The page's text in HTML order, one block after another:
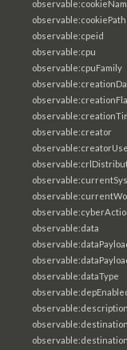
observable:cookiePath
observable:cpeid
observable:cpu
observable:cpuFamily
observable:creator
observable:data
observable:dataType
observable:destination